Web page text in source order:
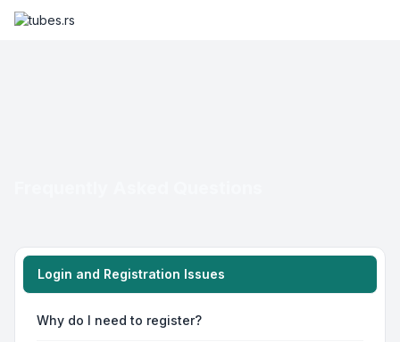
Login and Registration Issues
Why do I need to register?